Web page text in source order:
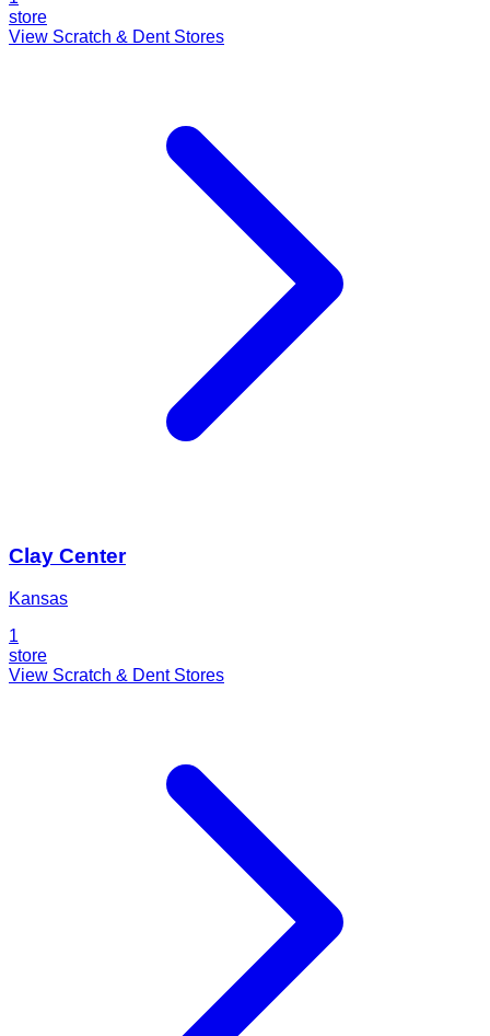
store
View Scratch & Dent Stores
Clay Center
Kansas
1
store
View Scratch & Dent Stores